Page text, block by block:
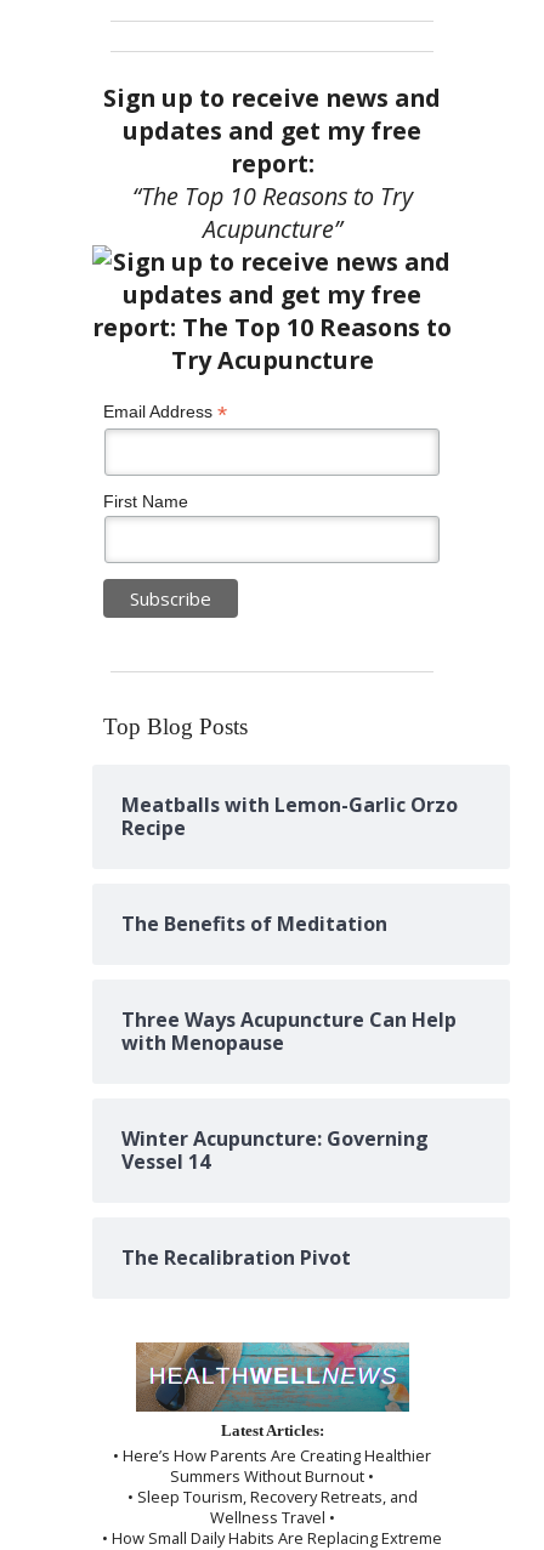
Sign up to receive news and
updates and get my free
report:
“The Top 10 Reasons to Try
Acupuncture”
Email Address *
First Name
Top Blog Posts
Meatballs with Lemon-Garlic Orzo
Recipe
The Benefits of Meditation
Three Ways Acupuncture Can Help
with Menopause
Winter Acupuncture: Governing
Vessel 14
The Recalibration Pivot
Latest Articles:
• Here’s How Parents Are Creating Healthier
Summers Without Burnout •
• Sleep Tourism, Recovery Retreats, and
Wellness Travel •
• How Small Daily Habits Are Replacing Extreme